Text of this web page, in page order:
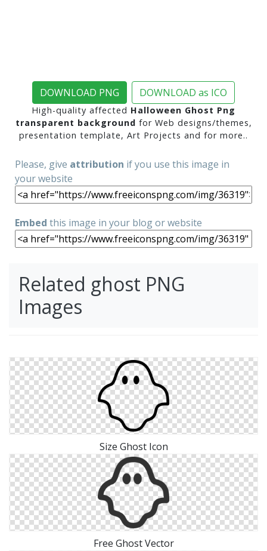
DOWNLOAD PNG DOWNLOAD as ICO
High-quality affected Halloween Ghost Png
transparent background for Web designs/themes,
presentation template, Art Projects and for more..
Please, give attribution if you use this image in
your website
Embed this image in your blog or website
Related ghost PNG
Images
Size Ghost Icon
Free Ghost Vector